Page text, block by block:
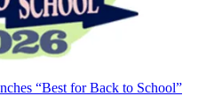
“Best for Back to School”